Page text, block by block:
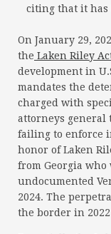
citing that it has
On January 29,
the Laken Riley
development in
mandates the
charged with
attorneys general
failing to enforce
honor of Laken
from Georgia
undocumented
2024. The
the border in